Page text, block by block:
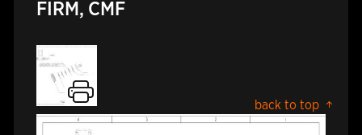
FIRM, CMF
back to top